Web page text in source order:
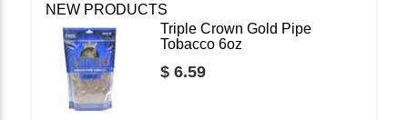
NEW PRODUCTS
Triple Crown Gold Pipe
Tobacco 6oz
$ 6.59